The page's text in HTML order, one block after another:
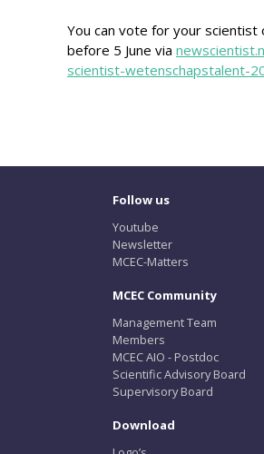
You can vote for your scientist
before 5 June via
scientist-wetenschapstalent-
Follow us
Youtube
Newsletter
MCEC-Matters
MCEC Community
Management Team
Members
MCEC AIO - Postdoc
Scientific Advisory Board
Supervisory Board
Download